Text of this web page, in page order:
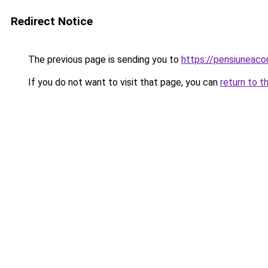
Redirect Notice
The previous page is sending you to https://
If you do not want to visit that page, you can return to